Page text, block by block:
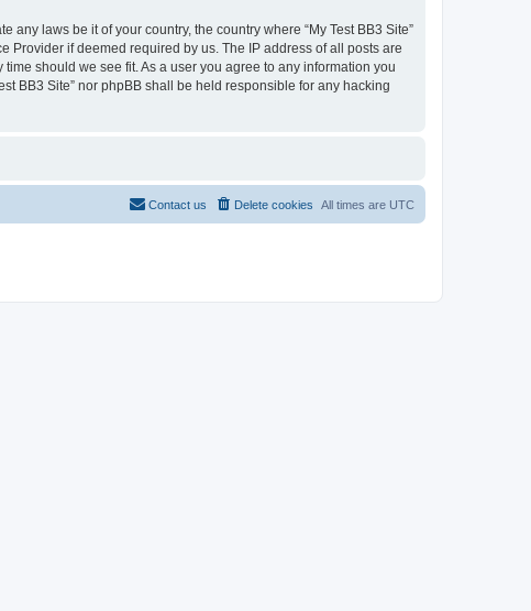
laws be it of your country, the country where “My Test BB3 Site”
if deemed required by us. The IP address of all posts are
should we see fit. As a user you agree to any information you
BB3 Site” nor phpBB shall be held responsible for any hacking
All times are UTC
Delete cookies
Contact us